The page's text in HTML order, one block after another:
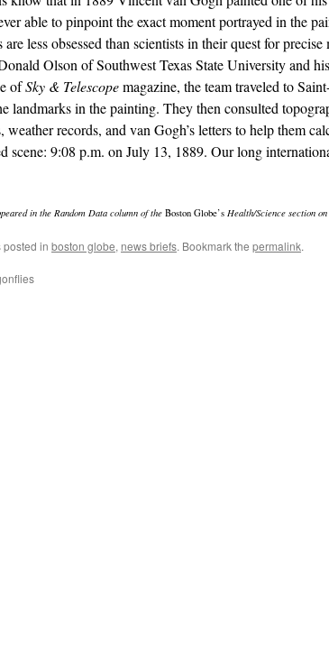
able to pinpoint the exact moment portrayed in the
are less obsessed than scientists in their quest for precise
Olson of Southwest Texas State University and
ofSky & Telescopemagazine, the team traveled to
landmarks in the painting. They then consulted
weather records, and van Gogh’s letters to help them
scene: 9:08 p.m. on July 13, 1889. Our long
in the Random Data column of the Boston Globe’s Health/Science section on
posted in boston globe, news briefs. Bookmark the permalink.